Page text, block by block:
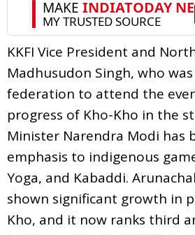
KKFI Vice President and
Madhusudon Singh, who
federation to attend the
progress of Kho-Kho in the
Minister Narendra Modi has
emphasis to indigenous
Yoga, and Kabaddi.
shown significant growth in
Kho, and it now ranks third